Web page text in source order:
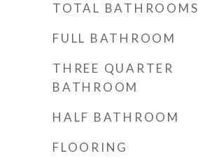
TOTAL BATHROOMS
FULL BATHROOM
THREE QUARTER
BATHROOM
HALF BATHROOM
FLOORING